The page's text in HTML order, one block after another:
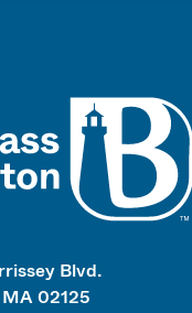
Blvd.
02125